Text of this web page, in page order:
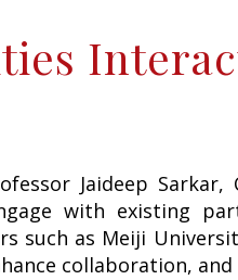
Jaideep
with existing
such as Meiji
collaboration,